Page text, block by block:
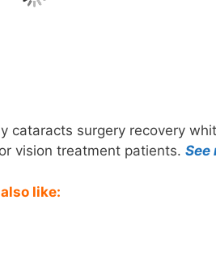
cataracts surgery recovery
vision treatment patients. See
like: